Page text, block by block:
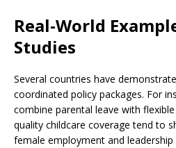
Real-World
Studies
Several countries have
coordinated policy packages. For
combine parental leave with
quality childcare coverage tend to
female employment and